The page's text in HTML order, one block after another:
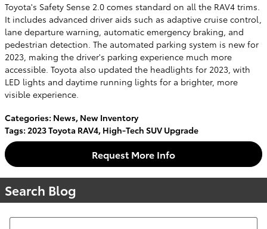
Toyota's Safety Sense 2.0 comes standard on all the RAV4 trims.
It includes advanced driver aids such as adaptive cruise control,
lane departure warning, automatic emergency braking, and
pedestrian detection. The automated parking system is new for
2023, making the driver's parking experience much more
accessible. Toyota also updated the headlights for 2023, with
LED lights and daytime running lights for a brighter, more
visible experience.
Categories: News, New Inventory
Tags: 2023 Toyota RAV4, High-Tech SUV Upgrade
Request More Info
Search Blog
Search Blog